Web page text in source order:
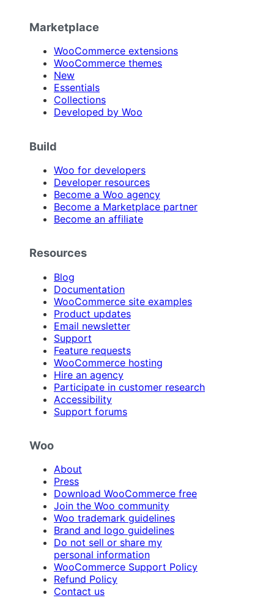
Marketplace
WooCommerce extensions
WooCommerce themes
New
Essentials
Collections
Developed by Woo
Build
Woo for developers
Developer resources
Become a Woo agency
Become a Marketplace partner
Become an affiliate
Resources
Blog
Documentation
WooCommerce site examples
Product updates
Email newsletter
Support
Feature requests
WooCommerce hosting
Hire an agency
Participate in customer research
Accessibility
Support forums
Woo
About
Press
Download WooCommerce free
Join the Woo community
Woo trademark guidelines
Brand and logo guidelines
Do not sell or share my
personal information
WooCommerce Support Policy
Refund Policy
Contact us